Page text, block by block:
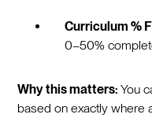
Curriculum %
0–50%
Why this matters: You
based on exactly